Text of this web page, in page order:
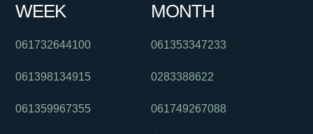
WEEK
061732644100
061398134915
061359967355
MONTH
061353347233
0283388622
061749267088